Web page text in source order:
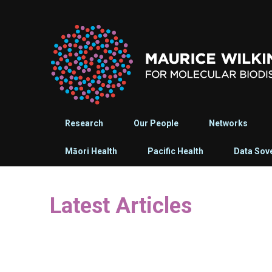
Research Our People Networks
Māori Health Pacific Health Data
Latest Articles